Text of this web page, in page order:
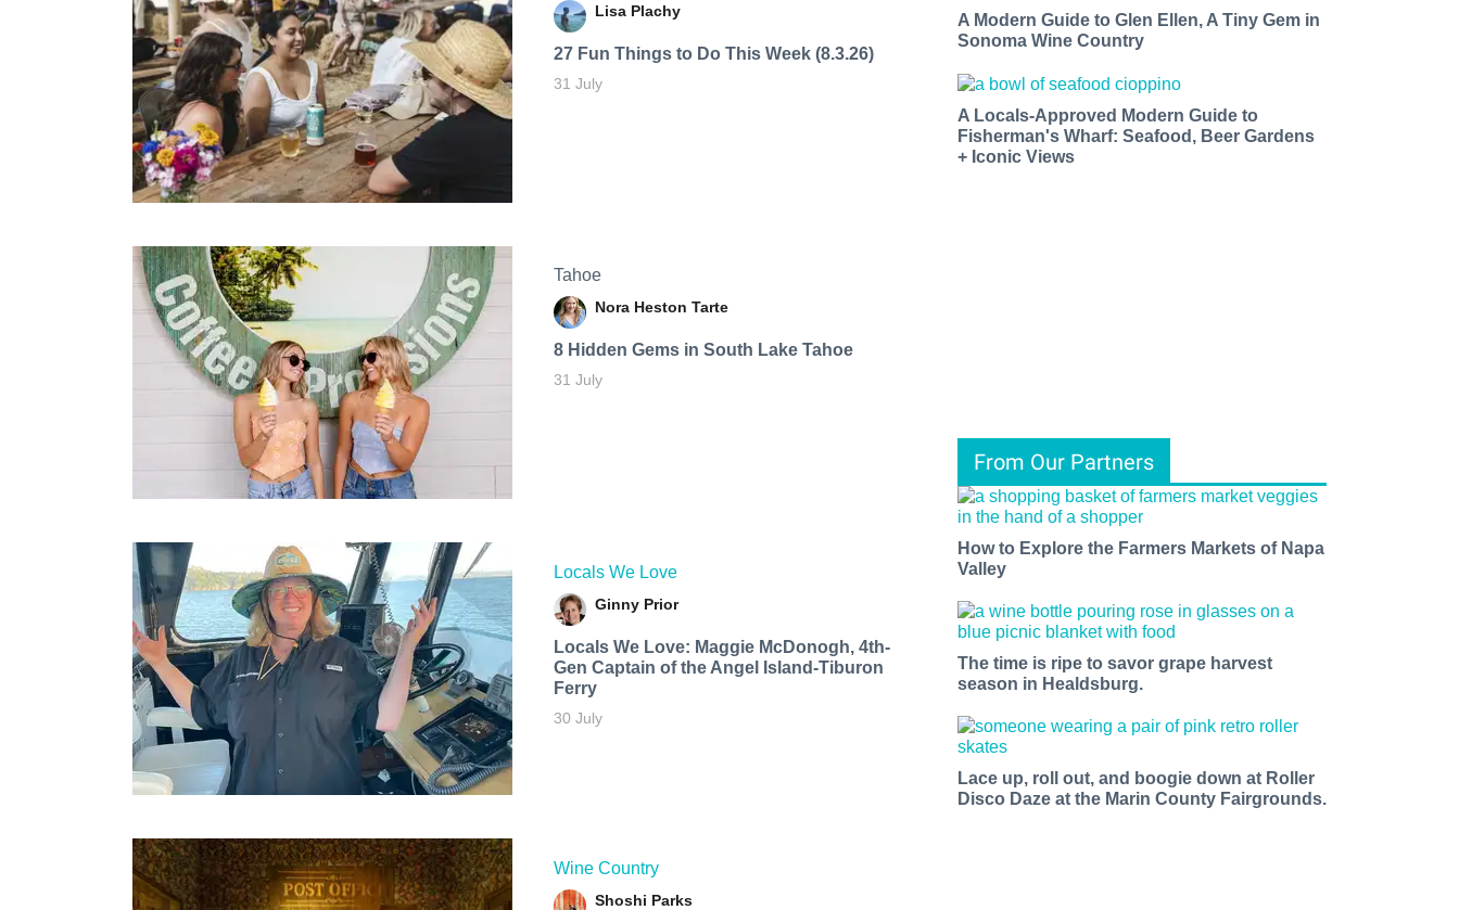
Lisa Plachy
27 Fun Things to Do This Week (8.3.26)
31 July
Tahoe
Nora Heston Tarte
8 Hidden Gems in South Lake Tahoe
31 July
Locals We Love
Ginny Prior
Locals We Love: Maggie McDonogh, 4th-
Gen Captain of the Angel Island-Tiburon
Ferry
30 July
Wine Country
Shoshi Parks
A Modern Guide to Glen Ellen, A Tiny Gem in
Sonoma Wine Country
A Locals-Approved Modern Guide to
Fisherman's Wharf: Seafood, Beer Gardens
+ Iconic Views
From Our Partners
How to Explore the Farmers Markets of Napa
Valley
The time is ripe to savor grape harvest
season in Healdsburg.
Lace up, roll out, and boogie down at Roller
Disco Daze at the Marin County Fairgrounds.